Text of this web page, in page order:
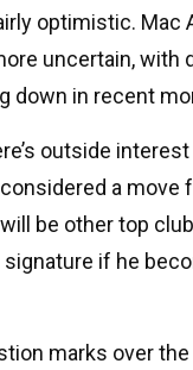
optimistic. Mac
uncertain, with
down in recent
outside
a move
be other top
if he
marks over